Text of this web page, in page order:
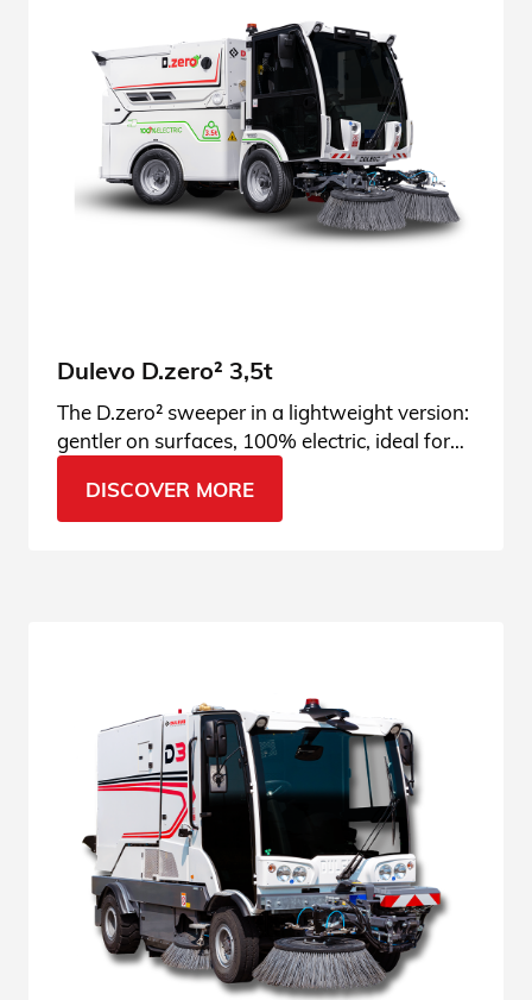
Dulevo D.zero² 3,5t
The D.zero² sweeper in a lightweight version:
gentler on surfaces, 100% electric, ideal for
DISCOVER MORE